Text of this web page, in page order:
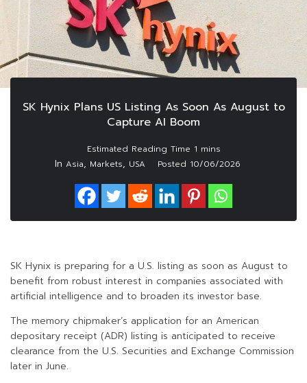
SK Hynix Plans US Listing As Soon As August to
Capture AI Boom
In Asia, Markets, USA Posted 10/06/2026
SK Hynix is preparing for a U.S. listing as soon as August to
benefit from robust interest in companies associated with
artificial intelligence and to broaden its investor base.
The memory chipmaker’s application for an American
depositary receipt (ADR) listing is anticipated to receive
clearance from the U.S. Securities and Exchange Commission
later in June.